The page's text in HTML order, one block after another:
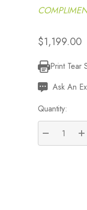
$1,199.00
Current
Stock:
Print Tear
Ask An
Quantity: